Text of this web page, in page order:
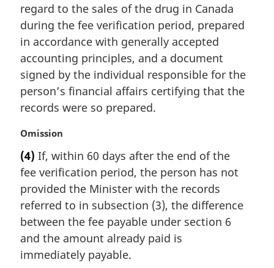
a
l
n
o
t
:
regard to the sales of the drug in Canada
during the fee verification period, prepared
in accordance with generally accepted
accounting principles, and a document
signed by the individual responsible for the
person’s financial affairs certifying that the
records were so prepared.
M
r
g
i
n
l
n
o
Omission
(4) If, within 60 days after the end of the
fee verification period, the person has not
provided the Minister with the records
referred to in subsection (3), the difference
between the fee payable under section 6
and the amount already paid is
immediately payable.